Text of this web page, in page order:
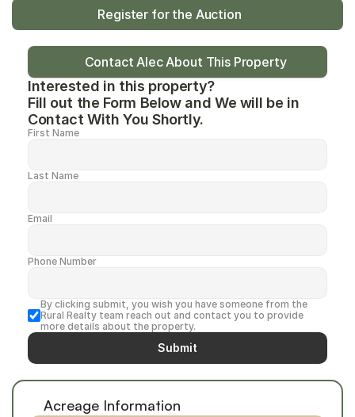
Register for the Auction
Contact Alec About This Property
Interested in this property?
Fill out the Form Below and We will be in
Contact With You Shortly.
First Name
Last Name
Email
Phone Number
By clicking submit, you wish you have someone from the
Rural Realty team reach out and contact you to provide
more details about the property.
Submit
Acreage Information